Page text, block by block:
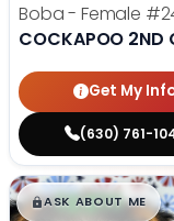
Boba - Female
COCKAPOO 2ND
Get My
(630) 761-
$█,█99
ASK ABOUT ME